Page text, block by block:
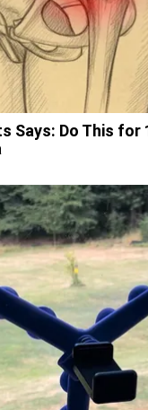
Says: Do This for